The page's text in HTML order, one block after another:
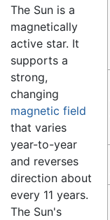
The Sun is a
magnetically
active star. It
supports a
strong,
changing
magnetic field
that varies
year-to-year
and reverses
direction about
every 11 years.
The Sun's